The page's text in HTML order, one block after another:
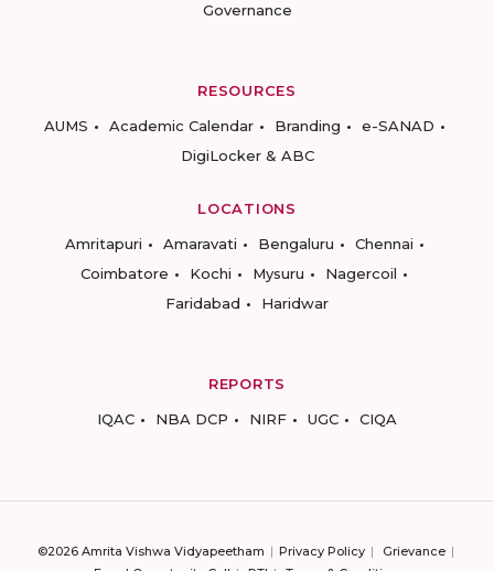
Governance
RESOURCES
AUMS
Academic Calendar Branding
e-SANAD
DigiLocker & ABC
LOCATIONS
Amritapuri
Amaravati Bengaluru
Chennai
Coimbatore
Kochi Mysuru
Nagercoil
Faridabad
Haridwar
REPORTS
IQAC
NBA DCP NIRF UGC CIQA
©2026 Amrita Vishwa Vidyapeetham Privacy Policy
Grievance